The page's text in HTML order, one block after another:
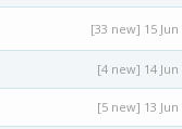
[33 new] 15 Jun
[4 new] 14 Jun
[5 new] 13 Jun